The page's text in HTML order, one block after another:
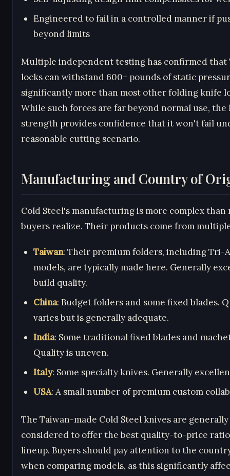
Engineered to fail in a controlled manner if
beyond limits
Multiple independent testing has confirmed that
locks can withstand 600+ pounds of static
significantly more than most other folding knife
While such forces are far beyond normal use, the
strength provides confidence that it won't fail
reasonable cutting scenario.
Manufacturing and Country of
Cold Steel's manufacturing is more complex than
buyers realize. Their products come from
Taiwan: Their premium folders, including Tri-
models, are typically made here. Generally
build quality.
China: Budget folders and some fixed blades.
varies but is generally adequate.
India: Some traditional fixed blades and
Quality is uneven.
Italy: Some specialty knives. Generally
USA: A small number of premium custom
The Taiwan-made Cold Steel knives are generally
considered to offer the best quality-to-price
lineup. Buyers should pay attention to the
when comparing models, as this significantly